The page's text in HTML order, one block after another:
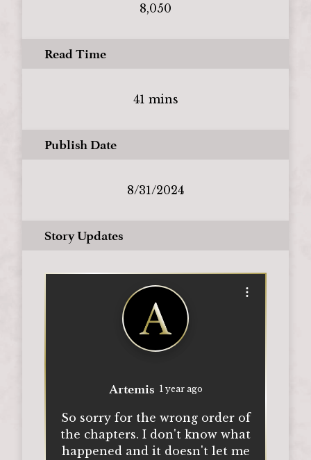
8,050
Read Time
41 mins
Publish Date
8/31/2024
Story Updates
Artemis 1 year ago
So sorry for the wrong order of
the chapters. I don't know what
happened and it doesn't let me
Open options